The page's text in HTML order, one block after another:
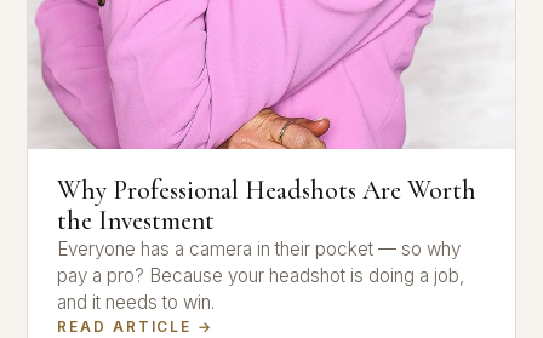
Why Professional Headshots Are Worth
the Investment
Everyone has a camera in their pocket — so why
pay a pro? Because your headshot is doing a job,
and it needs to win.
READ ARTICLE →